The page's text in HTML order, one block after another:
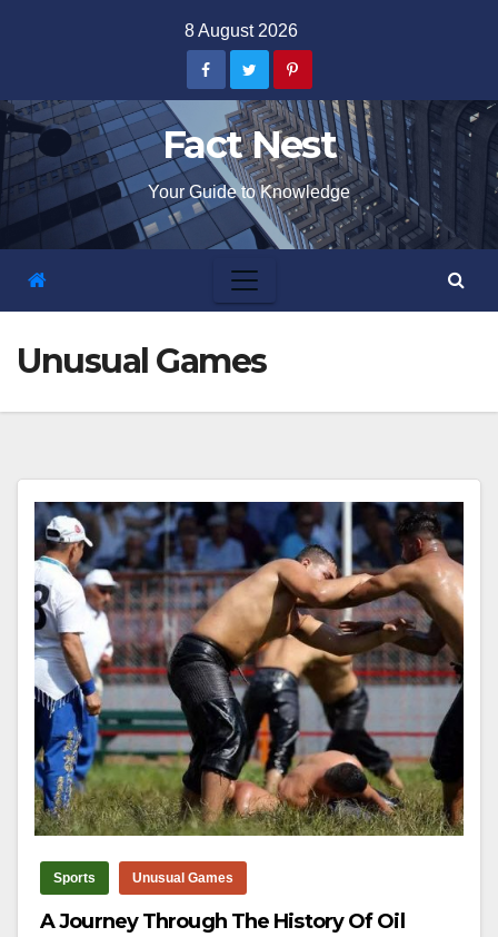
8 August 2026
Fact Nest
Your Guide to Knowledge
Unusual Games
Sports Unusual Games
A Journey Through The History Of Oil